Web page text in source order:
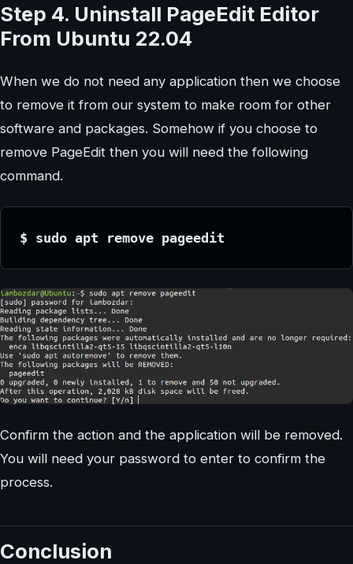
Step 4. Uninstall PageEdit Editor
From Ubuntu 22.04
When we do not need any application then we choose
to remove it from our system to make room for other
software and packages. Somehow if you choose to
remove PageEdit then you will need the following
command.
$ sudo apt remove pageedit
Confirm the action and the application will be removed.
You will need your password to enter to confirm the
process.
Conclusion